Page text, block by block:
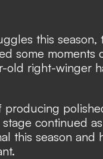
this season,
some moments
old right-winger
continued
this season and